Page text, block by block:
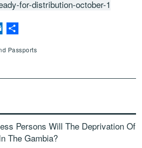
for-distribution-october-1
Outlook.com
Passports
Persons Will The Deprivation Of
The Gambia?